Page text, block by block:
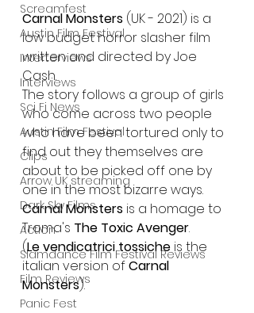
Screamfest
Austin Film Festival
Interterviews
Interviews
Sci Fi News
Austin Film Festival
Clips
Arrow UK streaming
Dark Sky Films
Action
Slamdance Film Festival Reviews
Film Reviews
Panic Fest
Carnal Monsters (UK - 2021) is a
low budget horror slasher film
written and directed by Joe
Cash.
The story follows a group of girls
who come across two people
who have been tortured only to
find out they themselves are
about to be picked off one by
one in the most bizarre ways.
Carnal Monsters is a homage to
Troma's The Toxic Avenger.
(Le vendicatrici tossiche is the
italian version of Carnal
Monsters).